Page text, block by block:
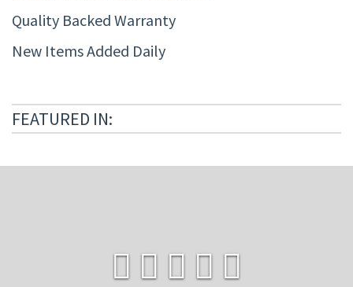
Quality Backed Warranty
New Items Added Daily
FEATURED IN: